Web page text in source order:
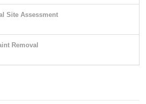
Site Assessment
Removal